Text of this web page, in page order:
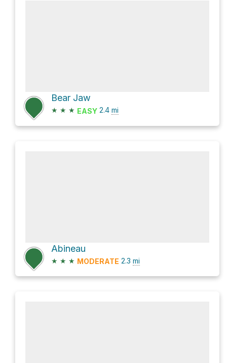
Bear Jaw
★ ★ ★ EASY 2.4 mi
Abineau
★ ★ ★ MODERATE 2.3 mi